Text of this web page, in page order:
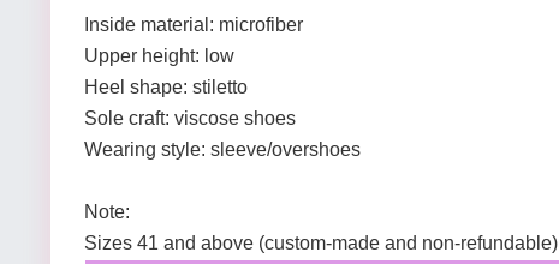
Inside material: microfiber
Upper height: low
Heel shape: stiletto
Sole craft: viscose shoes
Wearing style: sleeve/overshoes
Note:
Sizes 41 and above (custom-made and non-refundable)